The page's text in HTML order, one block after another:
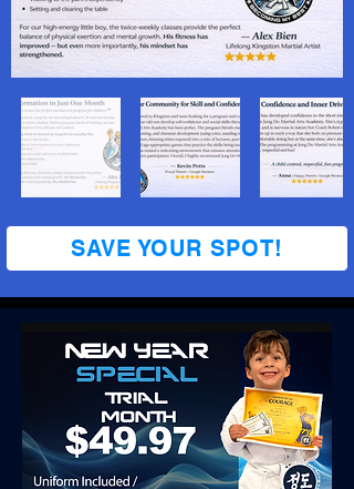
SAVE YOUR SPOT!